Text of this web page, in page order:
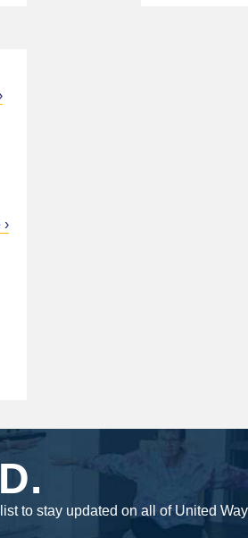
to stay updated on all of United